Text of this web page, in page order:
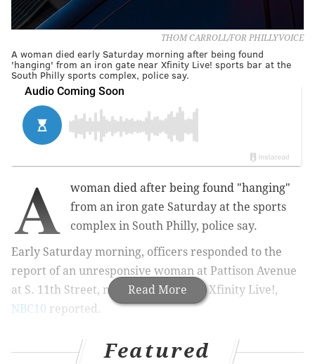
THOM CARROLL/FOR PHILLYVOICE
A woman died early Saturday morning after being found
'hanging' from an iron gate near Xfinity Live! sports bar at the
South Philly sports complex, police say.
Read More
A
woman died after being found "hanging"
from an iron gate Saturday at the sports
complex in South Philly, police say.
Early Saturday morning, officers responded to the
report of an unresponsive woman at Pattison Avenue
at S. 11th Street, near the sports bar Xfinity Live!,
NBC10 reported.
MORE: Involuntary manslaughter charge filed against
Featured